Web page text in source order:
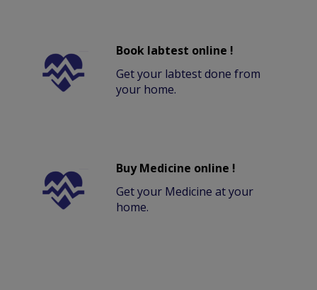
Book labtest online !
Get your labtest done from
your home.
Buy Medicine online !
Get your Medicine at your
home.